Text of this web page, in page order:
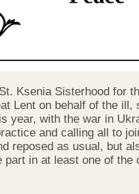
Ksenia Sisterhood for
Lent on behalf of the ill,
year, with the war in
and calling all to
reposed as usual, but
part in at least one of the